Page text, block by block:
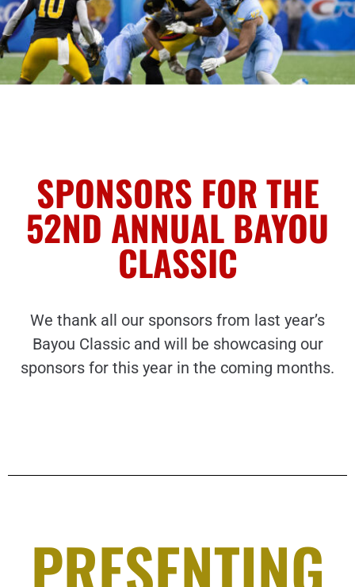
SPONSORS FOR THE
52ND ANNUAL BAYOU
CLASSIC
We thank all our sponsors from last year’s
Bayou Classic and will be showcasing our
sponsors for this year in the coming months.
PRESENTING